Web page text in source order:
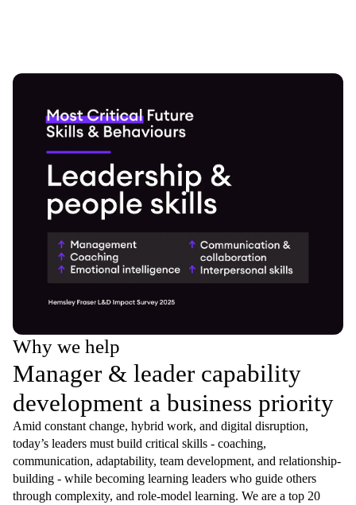
Why we help
Manager & leader capability
development a business priority
Amid constant change, hybrid work, and digital disruption,
today’s leaders must build critical skills - coaching,
communication, adaptability, team development, and relationship-
building - while becoming learning leaders who guide others
through complexity, and role-model learning. We are a top 20